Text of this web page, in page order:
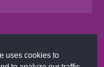
uses cookies toformula.Now
US only.